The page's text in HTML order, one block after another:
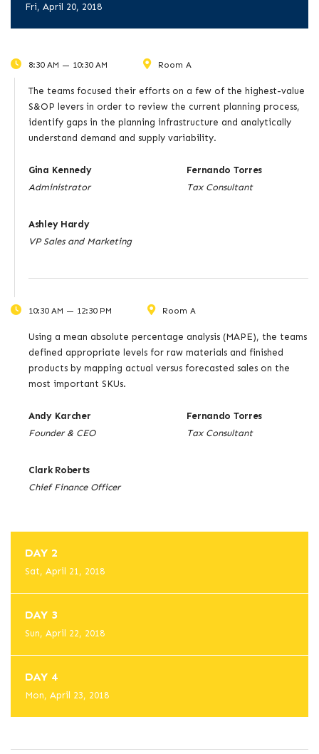
Fri, April 20, 2018
8:30 AM — 10:30 AM Room A
The teams focused their efforts on a few of the highest-value
S&OP levers in order to review the current planning process,
identify gaps in the planning infrastructure and analytically
understand demand and supply variability.
Gina Kennedy
Administrator
Fernando Torres
Tax Consultant
Ashley Hardy
VP Sales and Marketing
10:30 AM — 12:30 PM Room A
Using a mean absolute percentage analysis (MAPE), the teams
defined appropriate levels for raw materials and finished
products by mapping actual versus forecasted sales on the
most important SKUs.
Andy Karcher
Founder & CEO
Fernando Torres
Tax Consultant
Clark Roberts
Chief Finance Officer
DAY 2
Sat, April 21, 2018
DAY 3
Sun, April 22, 2018
DAY 4
Mon, April 23, 2018